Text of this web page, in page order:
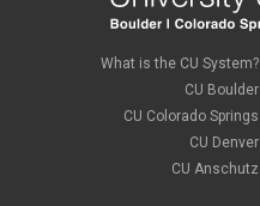
What is the CU System?
CU Boulder
CU Colorado Springs
CU Denver
CU Anschutz